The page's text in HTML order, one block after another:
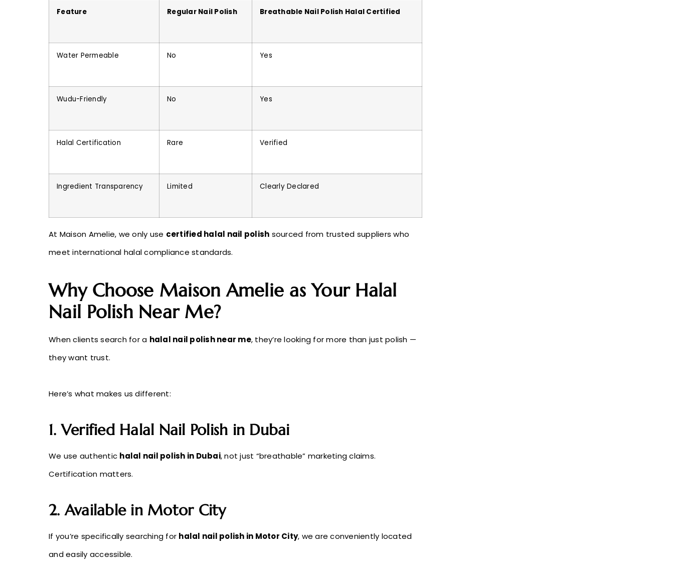
Feature Regular Nail Polish Breathable Nail Polish Halal Certified
Water Permeable No Yes
Wudu-Friendly No Yes
Halal Certification Rare Verified
Ingredient Transparency Limited Clearly Declared
At Maison Amelie, we only use certified halal nail polish sourced from trusted suppliers who
meet international halal compliance standards.
Why Choose Maison Amelie as Your Halal
Nail Polish Near Me?
When clients search for a halal nail polish near me, they’re looking for more than just polish —
they want trust.
Here’s what makes us different:
1. Verified Halal Nail Polish in Dubai
We use authentic halal nail polish in Dubai, not just “breathable” marketing claims.
Certification matters.
2. Available in Motor City
If you’re specifically searching for halal nail polish in Motor City, we are conveniently located
and easily accessible.